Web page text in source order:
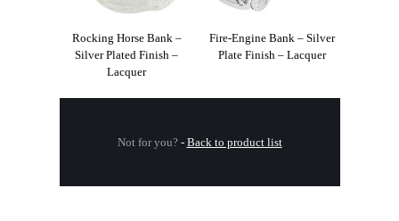
Rocking Horse Bank –
Silver Plated Finish –
Lacquer
Fire-Engine Bank – Silver
Plate Finish – Lacquer
Not for you? - Back to product list